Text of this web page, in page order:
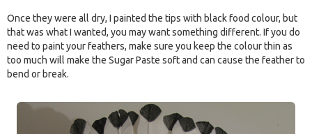
Once they were all dry, I painted the tips with black food colour, but
that was what I wanted, you may want something different. If you do
need to paint your feathers, make sure you keep the colour thin as
too much will make the Sugar Paste soft and can cause the feather to
bend or break.